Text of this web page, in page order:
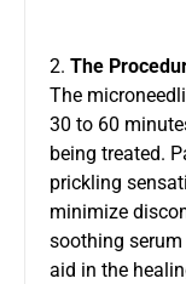
2. The
The
30 to 60
being treated.
prickling
minimize
soothing
aid in the